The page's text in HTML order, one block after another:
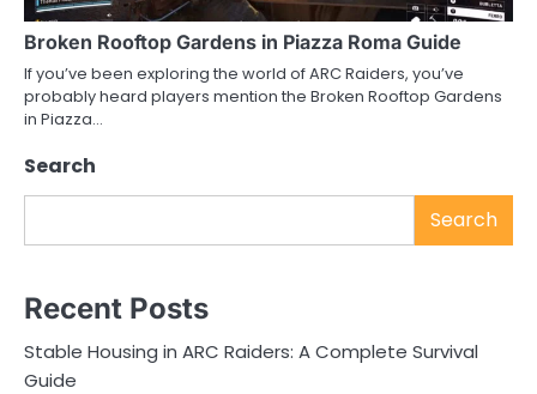
Broken Rooftop Gardens in Piazza Roma Guide
If you’ve been exploring the world of ARC Raiders, you’ve
probably heard players mention the Broken Rooftop Gardens
in Piazza…
Search
Search
Recent Posts
Stable Housing in ARC Raiders: A Complete Survival
Guide